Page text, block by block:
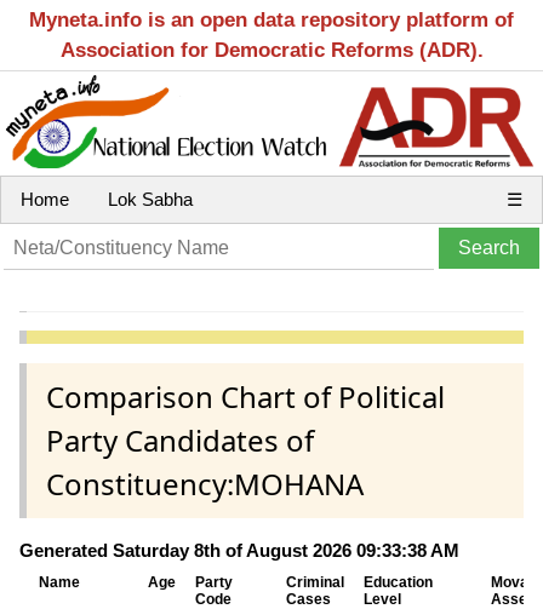
Myneta.info is an open data repository platform of
Association for Democratic Reforms (ADR).
Home Lok Sabha ☰
Comparison Chart of Political
Party Candidates of
Constituency:MOHANA
Generated Saturday 8th of August 2026 09:33:38 AM
Name Age
Party
Code
Criminal
Cases
Education
Level
Assets